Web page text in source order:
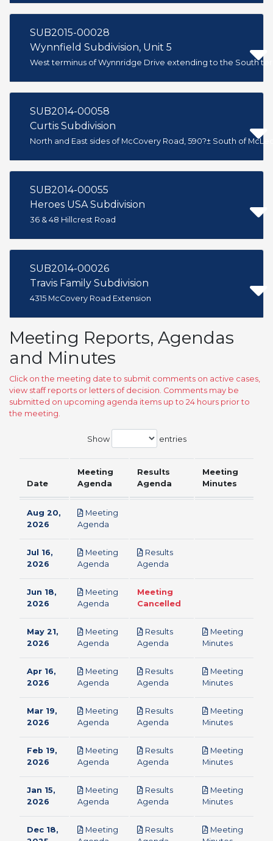
SUB2015-00028
Wynnfield Subdivision, Unit 5
West terminus of Wynnridge Drive extending to the South
SUB2014-00058
Curtis Subdivision
North and East sides of McCovery Road, 590?± South of
SUB2014-00055
Heroes USA Subdivision
36 & 48 Hillcrest Road
SUB2014-00026
Travis Family Subdivision
4315 McCovery Road Extension
Meeting Reports, Agendas
and Minutes
Click on the meeting date to submit comments on active cases,
view staff reports or letters of decision. Comments may be
submitted on upcoming agenda items up to 24 hours prior to
the meeting.
Show entries
Date
Meeting
Agenda
Results
Agenda
Meeting
Minutes
Aug 20,
2026
Meeting
Agenda
Jul 16,
2026
Meeting
Agenda
Results
Agenda
Jun 18,
2026
Meeting
Agenda
Meeting
Cancelled
May 21,
2026
Meeting
Agenda
Results
Agenda
Meeting
Minutespdf
Apr 16,
2026
Meeting
Agenda
Results
Agenda
Meeting
Minutespdf
Mar 19,
2026
Meeting
Agenda
Results
Agenda
Meeting
Minutespdf
Feb 19,
2026
Meeting
Agenda
Results
Agenda
Meeting
Minutespdf
Jan 15,
2026
Meeting
Agenda
Results
Agenda
Meeting
Minutespdf
Dec 18,
Meeting
Results
Meeting